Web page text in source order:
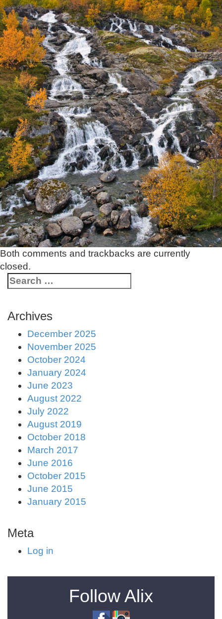
Both comments and trackbacks are currently
closed.
Archives
December 2025
November 2025
October 2024
January 2024
June 2023
August 2022
July 2022
August 2019
October 2018
March 2017
June 2016
October 2015
June 2015
January 2015
Meta
Log in
Follow Alix